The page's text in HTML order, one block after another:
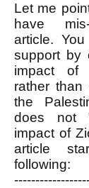
Let me
have
article.
support by
impact of
rather than
the
does not
impact of
article
following: